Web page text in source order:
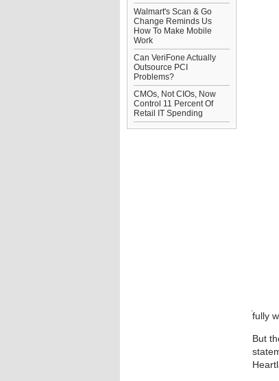
Walmart's Scan & Go
Change Reminds Us
How To Make Mobile
Work
Can VeriFone Actually
Outsource PCI
Problems?
CMOs, Not CIOs, Now
Control 11 Percent Of
Retail IT Spending
fully
But